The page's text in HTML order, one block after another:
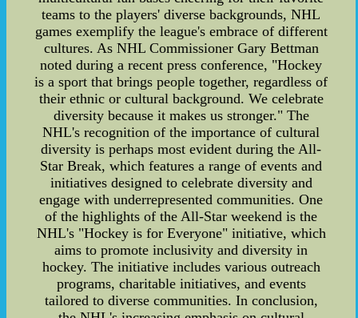
teams to the players' diverse backgrounds, NHL
games exemplify the league's embrace of different
cultures. As NHL Commissioner Gary Bettman
noted during a recent press conference, "Hockey
is a sport that brings people together, regardless of
their ethnic or cultural background. We celebrate
diversity because it makes us stronger." The
NHL's recognition of the importance of cultural
diversity is perhaps most evident during the All-
Star Break, which features a range of events and
initiatives designed to celebrate diversity and
engage with underrepresented communities. One
of the highlights of the All-Star weekend is the
NHL's "Hockey is for Everyone" initiative, which
aims to promote inclusivity and diversity in
hockey. The initiative includes various outreach
programs, charitable initiatives, and events
tailored to diverse communities. In conclusion,